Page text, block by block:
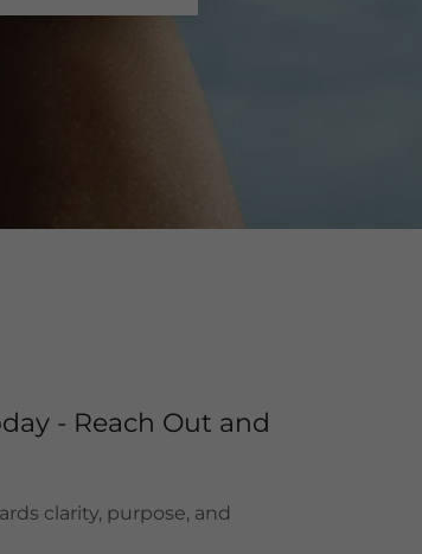
- Reach Out and
clarity, purpose, and